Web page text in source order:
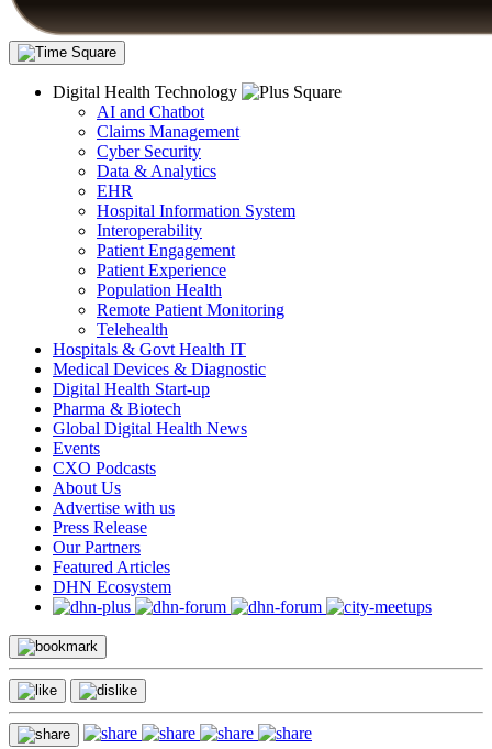
Digital Health Technology
AI and Chatbot
Claims Management
Cyber Security
Data & Analytics
EHR
Hospital Information System
Interoperability
Patient Engagement
Patient Experience
Population Health
Remote Patient Monitoring
Telehealth
Hospitals & Govt Health IT
Medical Devices & Diagnostic
Digital Health Start-up
Pharma & Biotech
Global Digital Health News
Events
CXO Podcasts
About Us
Advertise with us
Press Release
Our Partners
Featured Articles
DHN Ecosystem